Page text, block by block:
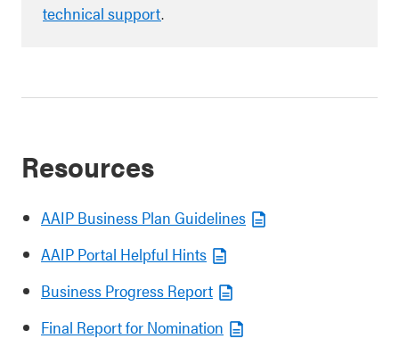
technical support.
Resources
AAIP Business Plan Guidelines
AAIP Portal Helpful Hints
Business Progress Report
Final Report for Nomination